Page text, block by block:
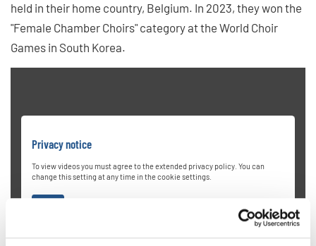
held in their home country, Belgium. In 2023, they won the
"Female Chamber Choirs" category at the World Choir
Games in South Korea.
Privacy notice
To view videos you must agree to the extended privacy policy. You can
change this setting at any time in the cookie settings.
AGREE